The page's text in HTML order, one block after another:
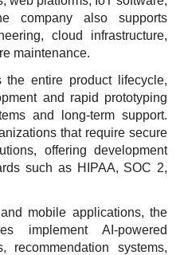
company also supports
cloud infrastructure,
maintenance.
the entire product lifecycle,
and rapid prototyping
and long-term support.
that require secure
offering development
such as HIPAA, SOC 2,
mobile applications, the
implement AI-powered
recommendation systems,